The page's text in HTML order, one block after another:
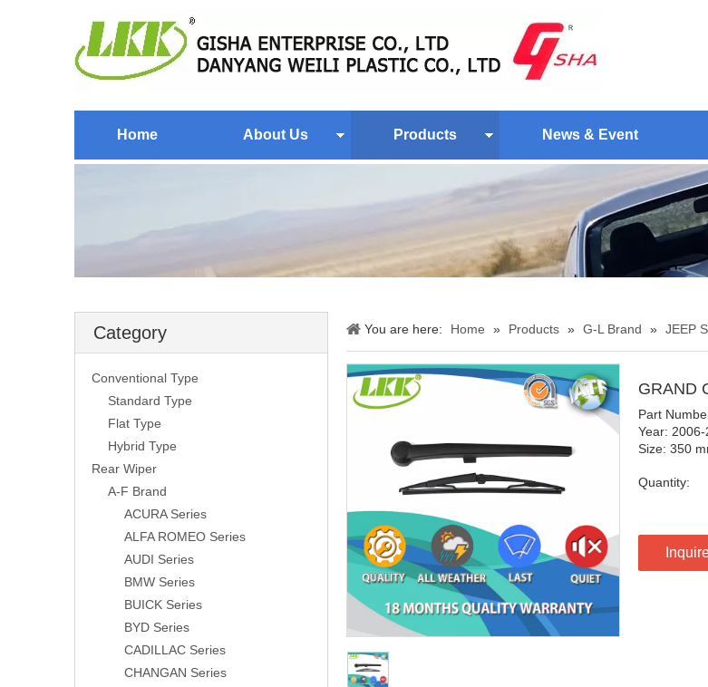
Home About Us Products News & Event
Category
Conventional Type
Standard Type
Flat Type
Hybrid Type
Rear Wiper
A-F Brand
ACURA Series
ALFA ROMEO Series
AUDI Series
BMW Series
BUICK Series
BYD Series
CADILLAC Series
CHANGAN Series
You are here: Home » Products » G-L Brand » JEEP
GRAND
Part
Year: 2006-
Size: 350
Quantity: